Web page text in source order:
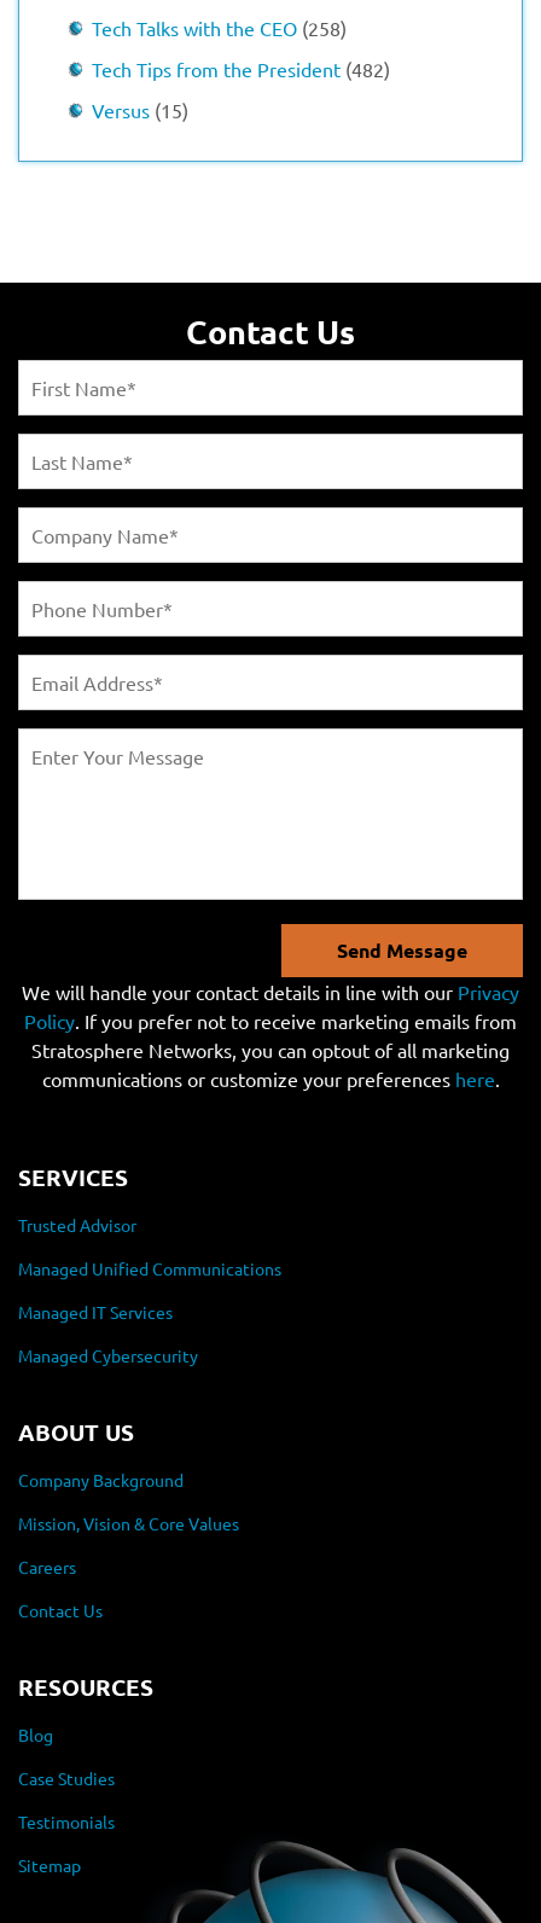
Tech Talks with the CEO (258)
Tech Tips from the President (482)
Versus (15)
Contact Us
Send Message
We will handle your contact details in line with our Privacy
Policy. If you prefer not to receive marketing emails from
Stratosphere Networks, you can optout of all marketing
communications or customize your preferences here.
SERVICES
Trusted Advisor
Managed Unified Communications
Managed IT Services
Managed Cybersecurity
ABOUT US
Company Background
Mission, Vision & Core Values
Careers
Contact Us
RESOURCES
Blog
Case Studies
Testimonials
Sitemap